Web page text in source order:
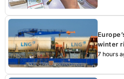
winter
7 hours